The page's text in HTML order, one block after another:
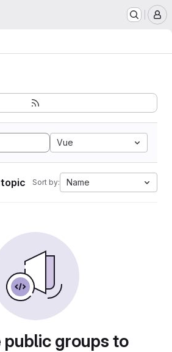
Vue
Sort by: Name
public groups to